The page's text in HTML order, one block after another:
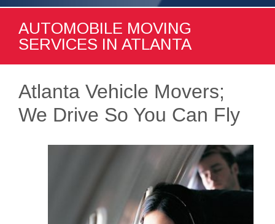
AUTOMOBILE MOVING
SERVICES IN ATLANTA
Atlanta Vehicle Movers;
We Drive So You Can Fly